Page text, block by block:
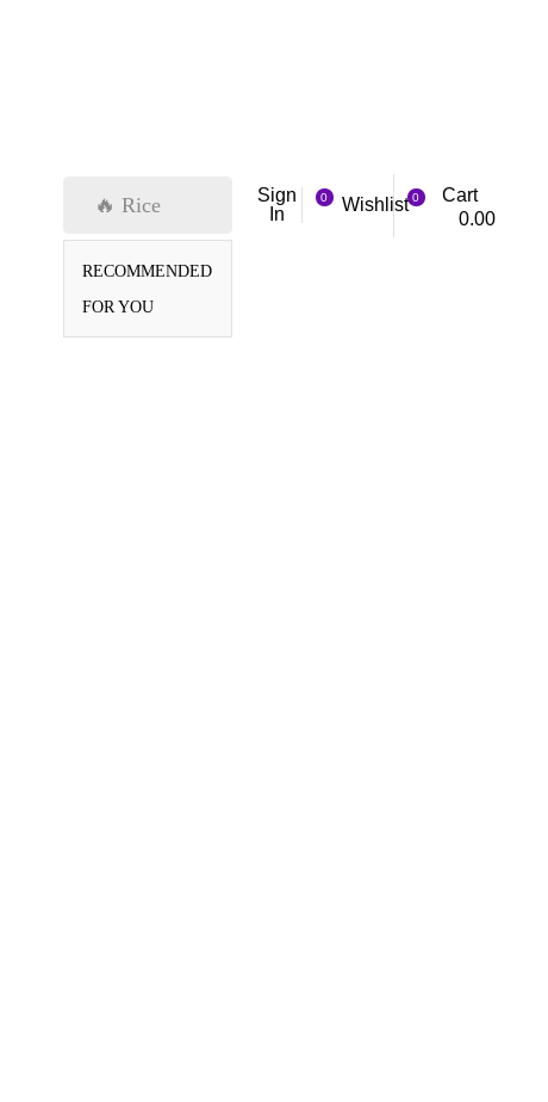
🔥 Rice
RECOMMENDED
FOR YOU
Sign
In
0 Wishlist 0
Cart
0.00